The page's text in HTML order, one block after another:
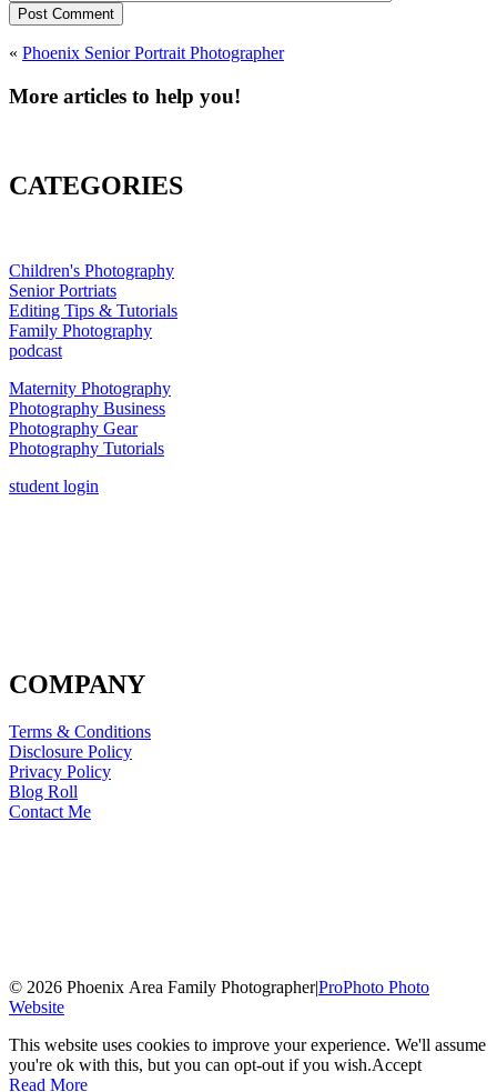
Post Comment
« Phoenix Senior Portrait Photographer
More articles to help you!
CATEGORIES
Children's Photography
Senior Portriats
Editing Tips & Tutorials
Family Photography
podcast
Maternity Photography
Photography Business
Photography Gear
Photography Tutorials
student login
COMPANY
Terms & Conditions
Disclosure Policy
Privacy Policy
Blog Roll
Contact Me
© 2026 Phoenix Area Family Photographer|ProPhoto Photo
Website
This website uses cookies to improve your experience. We'll assume
you're ok with this, but you can opt-out if you wish.Accept
Read More